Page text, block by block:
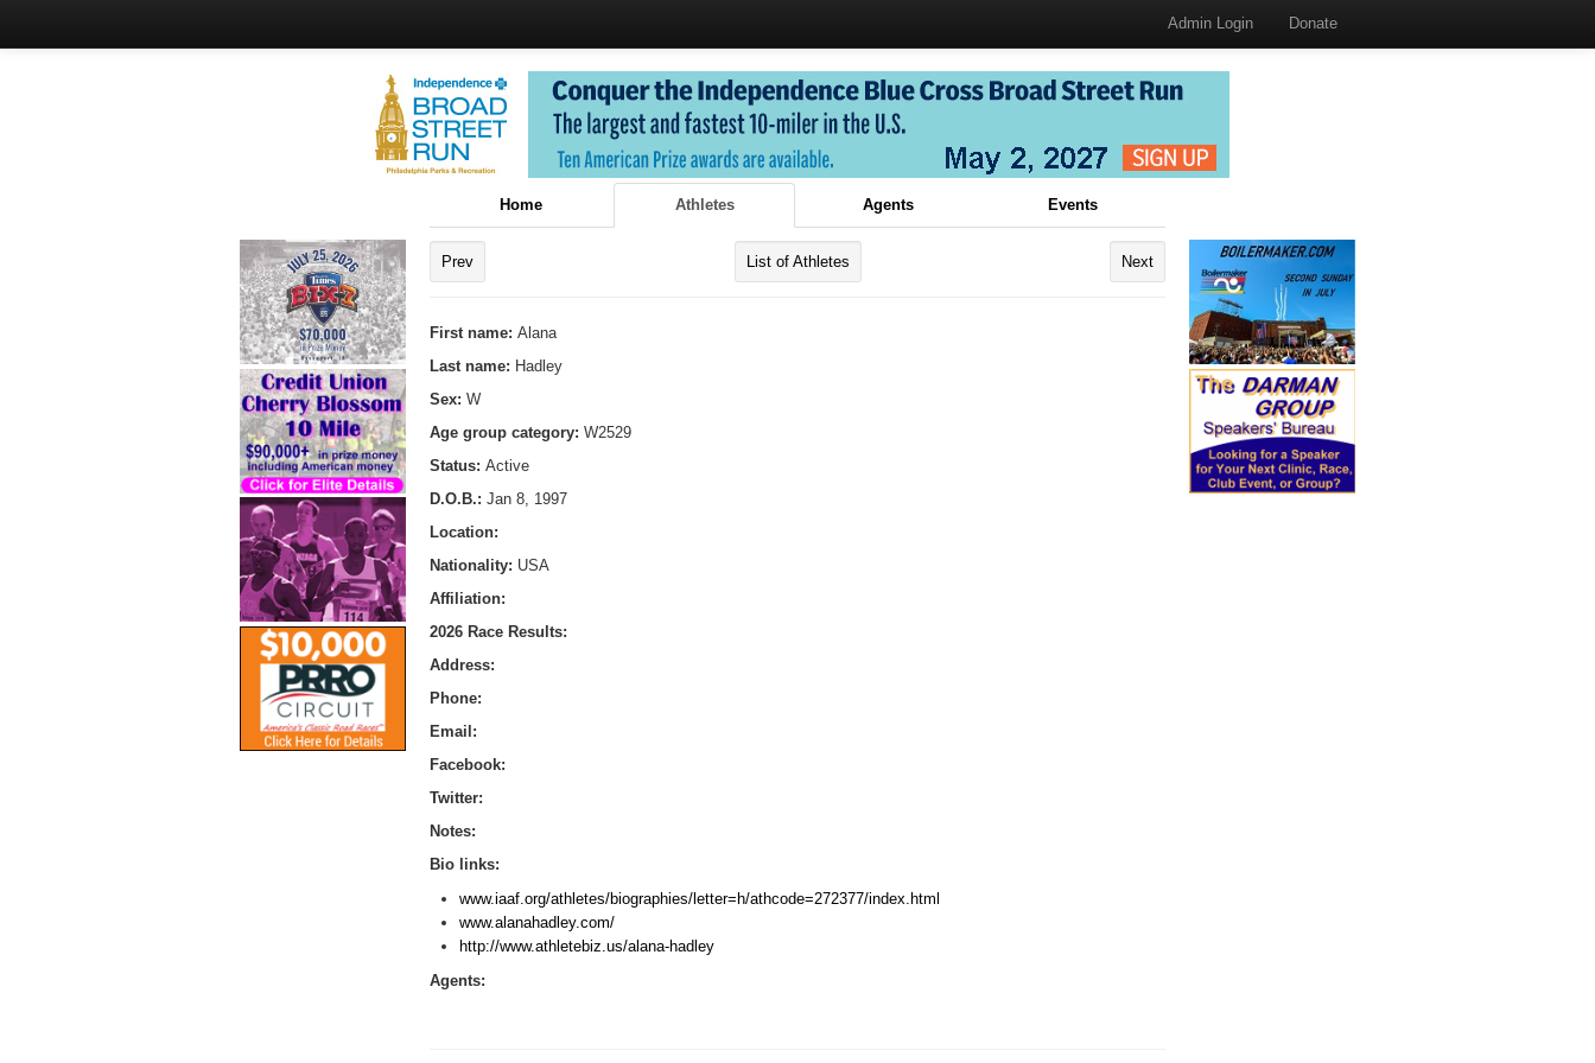
Admin Login Donate
Home Athletes Agents Events
Prev List of Athletes Next
First name: Alana
Last name: Hadley
Sex: W
Age group category: W2529
Status: Active
D.O.B.: Jan 8, 1997
Location:
Nationality: USA
Affiliation:
2026 Race Results:
Address:
Phone:
Email:
Facebook:
Twitter:
Notes:
Bio links:
www.iaaf.org/athletes/biographies/letter=h/athcode=272377/index.html
www.alanahadley.com/
http://www.athletebiz.us/alana-hadley
Agents: